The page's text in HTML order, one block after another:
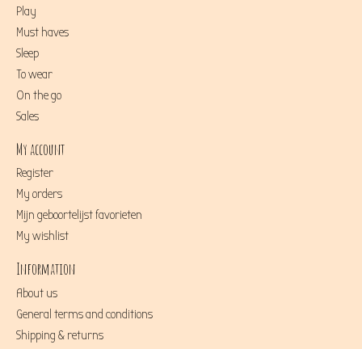
Play
Must haves
Sleep
To wear
On the go
Sales
My account
Register
My orders
Mijn geboortelijst favorieten
My wishlist
Information
About us
General terms and conditions
Shipping & returns